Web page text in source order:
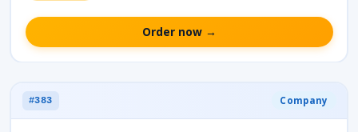
Order now →
#383 Company